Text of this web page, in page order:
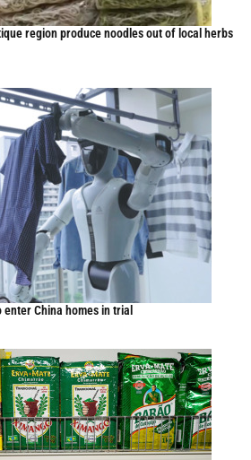
region produce noodles out of local herbs
China homes in trial